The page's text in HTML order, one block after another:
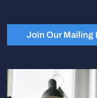
Join Our Mailing